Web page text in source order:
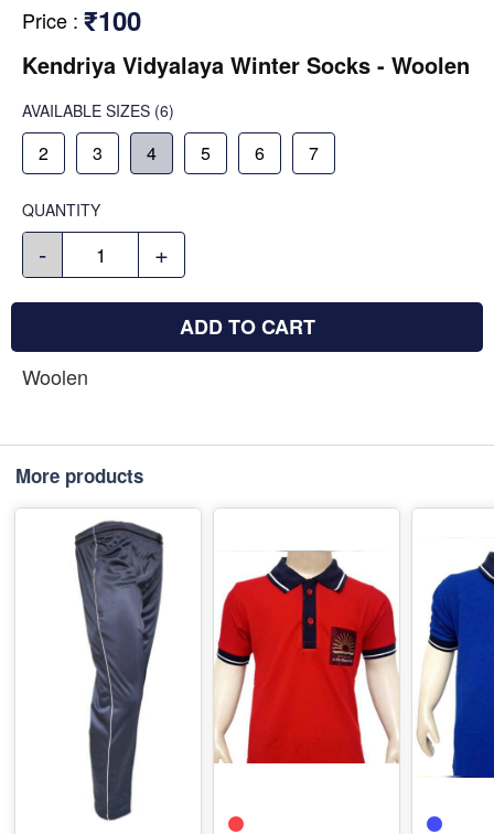
Price : ₹100
Kendriya Vidyalaya Winter Socks - Woolen
AVAILABLE SIZES (6)
2 3 4 5 6 7
QUANTITY
- +
ADD TO CART
Woolen
More products